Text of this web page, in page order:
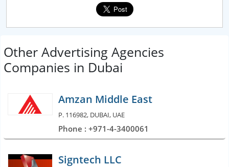
Other Advertising Agencies
Companies in Dubai
Amzan Middle East
P. 116982, DUBAI, UAE
Phone : +971-4-3400061
Signtech LLC